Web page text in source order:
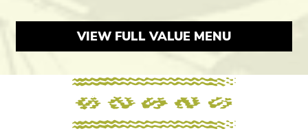
VIEW FULL VALUE MENU